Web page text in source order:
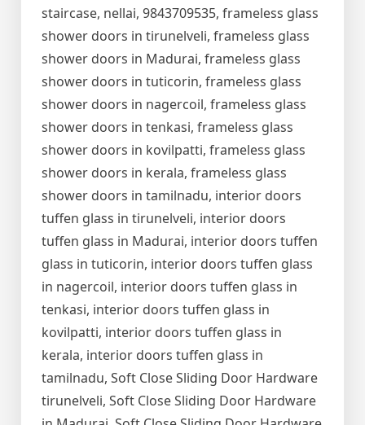
staircase, nellai, 9843709535, frameless glass
shower doors in tirunelveli, frameless glass
shower doors in Madurai, frameless glass
shower doors in tuticorin, frameless glass
shower doors in nagercoil, frameless glass
shower doors in tenkasi, frameless glass
shower doors in kovilpatti, frameless glass
shower doors in kerala, frameless glass
shower doors in tamilnadu, interior doors
tuffen glass in tirunelveli, interior doors
tuffen glass in Madurai, interior doors tuffen
glass in tuticorin, interior doors tuffen glass
in nagercoil, interior doors tuffen glass in
tenkasi, interior doors tuffen glass in
kovilpatti, interior doors tuffen glass in
kerala, interior doors tuffen glass in
tamilnadu, Soft Close Sliding Door Hardware
tirunelveli, Soft Close Sliding Door Hardware